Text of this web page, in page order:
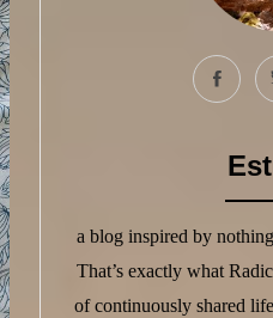
a blog inspired by
That’s exactly what
of continuously shared